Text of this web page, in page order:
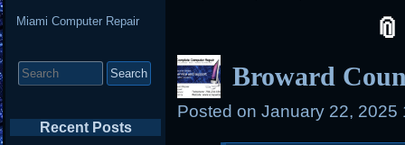
Broward
Posted on January 22, 2025
Miami Computer Repair
for:
Recent Posts